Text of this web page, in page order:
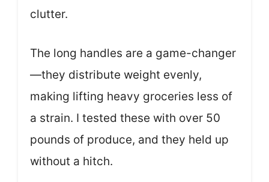
clutter.
The long handles are a game-changer
—they distribute weight evenly,
making lifting heavy groceries less of
a strain. I tested these with over 50
pounds of produce, and they held up
without a hitch.